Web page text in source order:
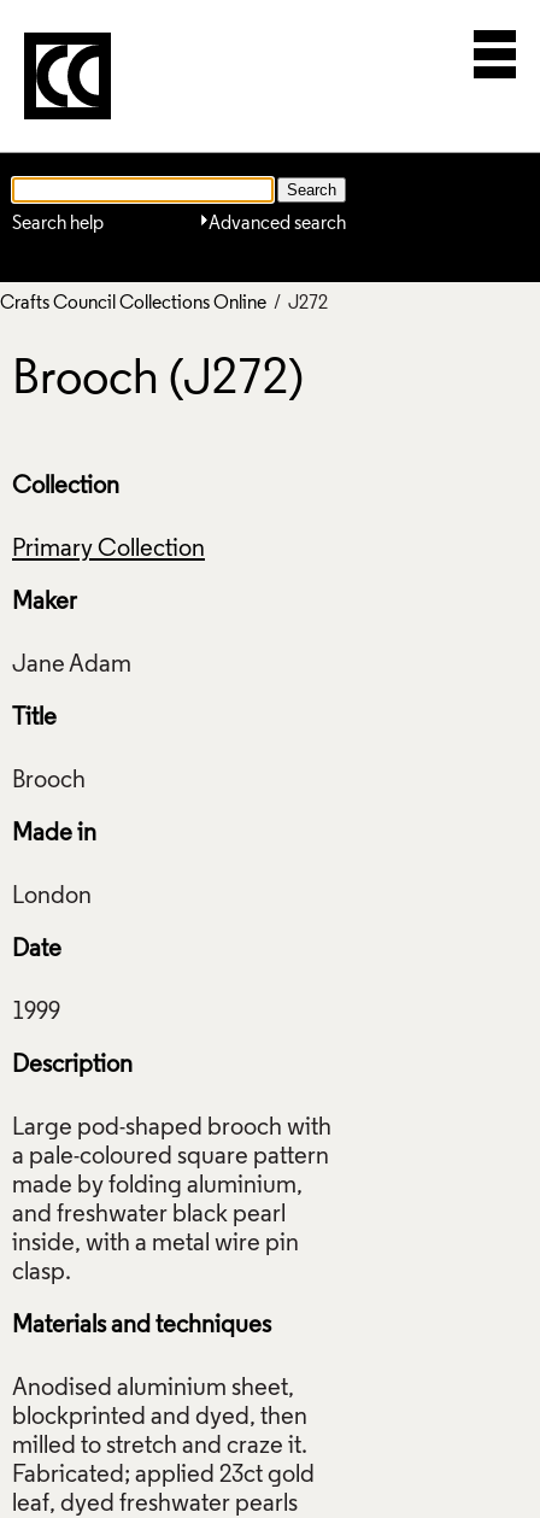
Advanced search
Search help
Crafts Council Collections Online / J272
Brooch (J272)
Collection
Primary Collection
Maker
Title
Made in
Date
Description
Large pod-shaped brooch with
a pale-coloured square pattern
made by folding aluminium,
and freshwater black pearl
inside, with a metal wire pin
Materials and techniques
Anodised aluminium sheet,
blockprinted and dyed, then
milled to stretch and craze it.
Fabricated; applied 23ct gold
leaf, dyed freshwater pearls